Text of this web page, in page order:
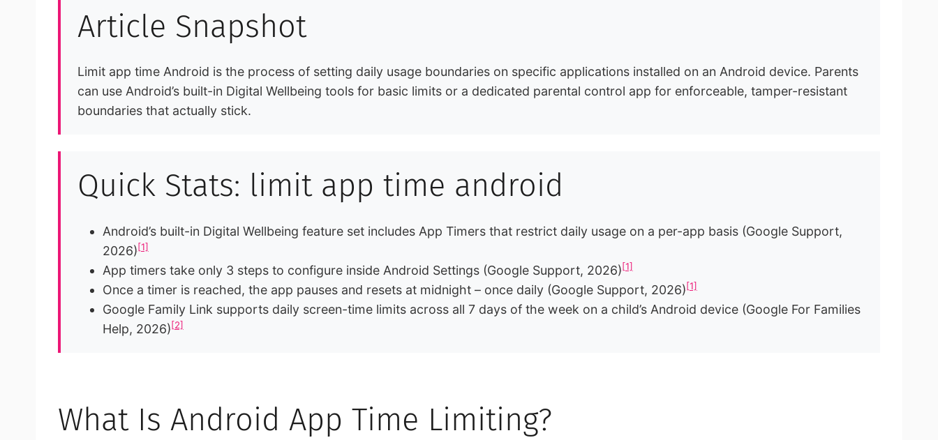
Article Snapshot
Limit app time Android is the process of setting daily usage boundaries on specific applications installed on an Android device. Parents
can use Android’s built-in Digital Wellbeing tools for basic limits or a dedicated parental control app for enforceable, tamper-resistant
boundaries that actually stick.
Quick Stats: limit app time android
Android’s built-in Digital Wellbeing feature set includes App Timers that restrict daily usage on a per-app basis (Google Support,
2026)[1]
App timers take only 3 steps to configure inside Android Settings (Google Support, 2026)[1]
Once a timer is reached, the app pauses and resets at midnight – once daily (Google Support, 2026)[1]
Google Family Link supports daily screen-time limits across all 7 days of the week on a child’s Android device (Google For Families
Help, 2026)[2]
What Is Android App Time Limiting?